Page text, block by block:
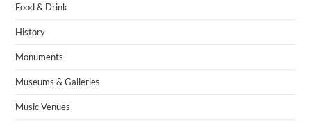
Food & Drink
History
Monuments
Museums & Galleries
Music Venues